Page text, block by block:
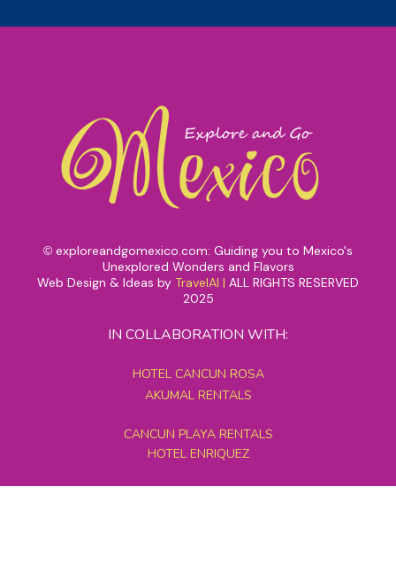
© exploreandgomexico.com: Guiding you to Mexico's
Unexplored Wonders and Flavors
Web Design & Ideas by TravelAI | ALL RIGHTS RESERVED
2025
IN COLLABORATION WITH:
HOTEL CANCUN ROSA
AKUMAL RENTALS
CANCUN PLAYA RENTALS
HOTEL ENRIQUEZ
MEXICO GRAND TOURS